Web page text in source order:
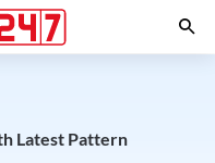
Latest Pattern